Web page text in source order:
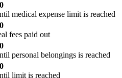
medical expense limit is reached
fees paid out
personal belongings is reached
limit is reached